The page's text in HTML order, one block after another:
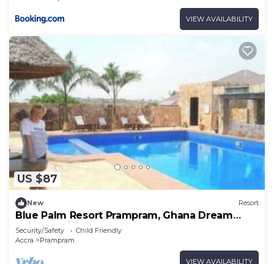
VIEW AVAILABILITY
US $87
New Resort
Blue Palm Resort Prampram, Ghana Dream
Suites 1Units
Security/Safety
Child Friendly
Accra
Prampram
VIEW AVAILABILITY